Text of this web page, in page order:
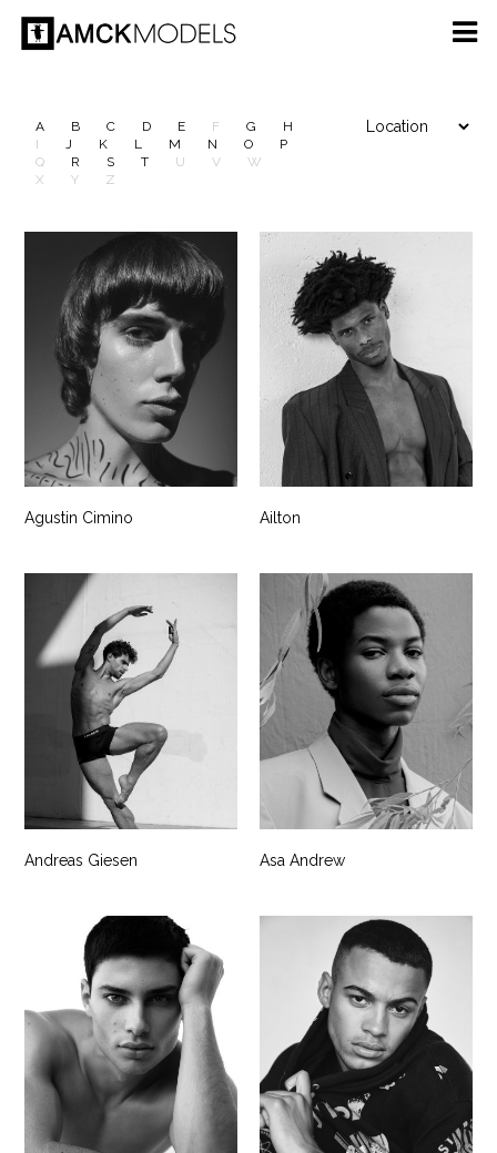
A B C D E F G
H
I
J K L M N O
P
Q
R S T U V
W
X
Y Z
Agustin Cimino Ailton
Andreas Giesen Asa Andrew